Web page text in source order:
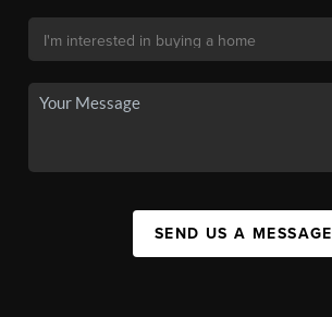
SEND US A MESSAGE